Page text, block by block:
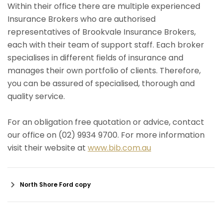
Within their office there are multiple experienced
Insurance Brokers who are authorised
representatives of Brookvale Insurance Brokers,
each with their team of support staff. Each broker
specialises in different fields of insurance and
manages their own portfolio of clients. Therefore,
you can be assured of specialised, thorough and
quality service.
For an obligation free quotation or advice, contact
our office on (02) 9934 9700. For more information
visit their website at www.bib.com.au
North Shore Ford copy